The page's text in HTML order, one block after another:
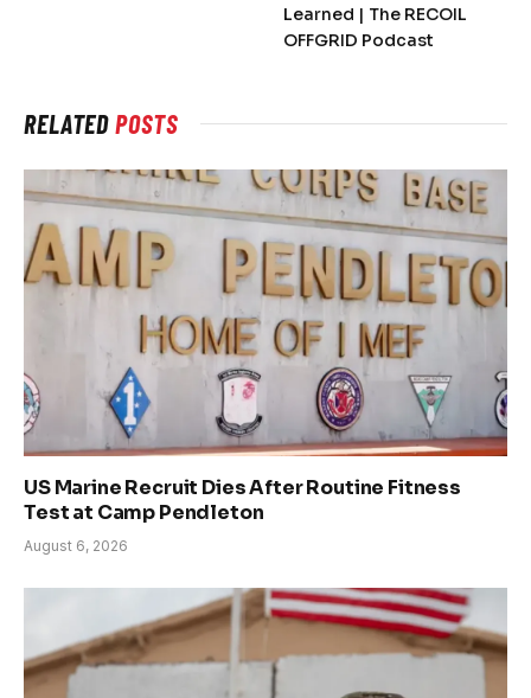
Learned | The RECOIL
OFFGRID Podcast
RELATEDPOSTS
US Marine Recruit Dies After Routine Fitness
Test at Camp Pendleton
August 6, 2026